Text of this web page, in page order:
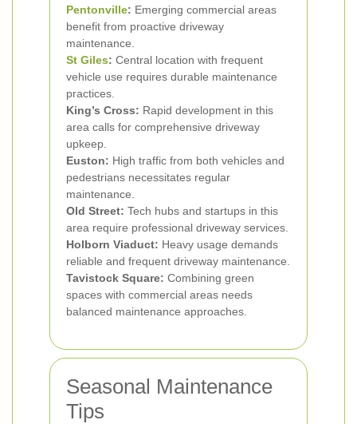
Pentonville: Emerging commercial areas
benefit from proactive driveway
maintenance.
St Giles: Central location with frequent
vehicle use requires durable maintenance
practices.
King’s Cross: Rapid development in this
area calls for comprehensive driveway
upkeep.
Euston: High traffic from both vehicles and
pedestrians necessitates regular
maintenance.
Old Street: Tech hubs and startups in this
area require professional driveway services.
Holborn Viaduct: Heavy usage demands
reliable and frequent driveway maintenance.
Tavistock Square: Combining green
spaces with commercial areas needs
balanced maintenance approaches.
Seasonal Maintenance
Tips